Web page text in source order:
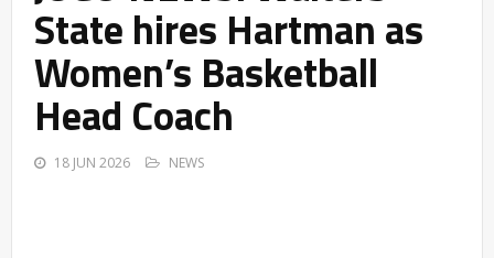
State hires Hartman as
Women’s Basketball
Head Coach
18 JUN 2026 NEWS